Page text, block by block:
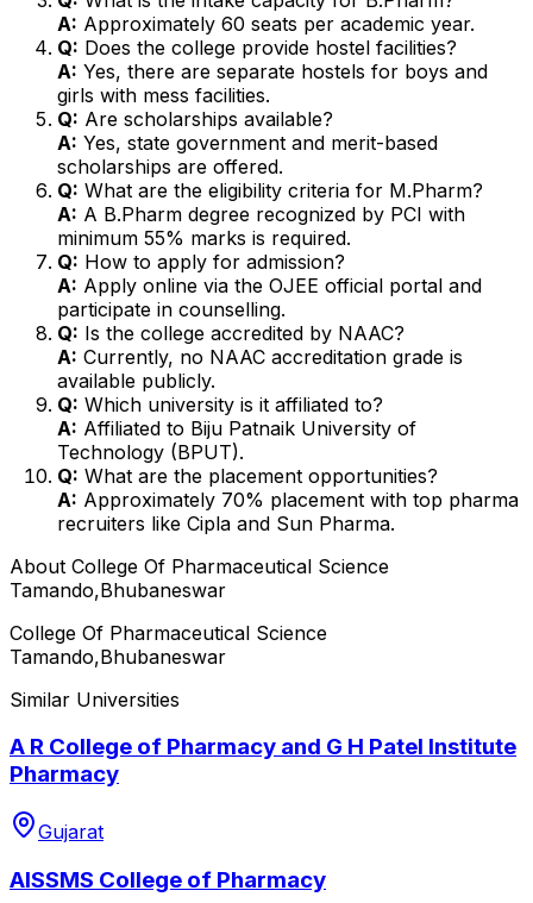
A: Approximately 60 seats per academic year.
Q: Does the college provide hostel facilities?
A: Yes, there are separate hostels for boys and
girls with mess facilities.
Q: Are scholarships available?
A: Yes, state government and merit-based
scholarships are offered.
Q: What are the eligibility criteria for M.Pharm?
A: A B.Pharm degree recognized by PCI with
minimum 55% marks is required.
Q: How to apply for admission?
A: Apply online via the OJEE official portal and
participate in counselling.
Q: Is the college accredited by NAAC?
A: Currently, no NAAC accreditation grade is
available publicly.
Q: Which university is it affiliated to?
A: Affiliated to Biju Patnaik University of
Technology (BPUT).
Q: What are the placement opportunities?
A: Approximately 70% placement with top pharma
recruiters like Cipla and Sun Pharma.
About College Of Pharmaceutical Science
Tamando,Bhubaneswar
College Of Pharmaceutical Science
Tamando,Bhubaneswar
Similar Universities
A R College of Pharmacy and G H Patel Institute
Pharmacy
Gujarat
AISSMS College of Pharmacy